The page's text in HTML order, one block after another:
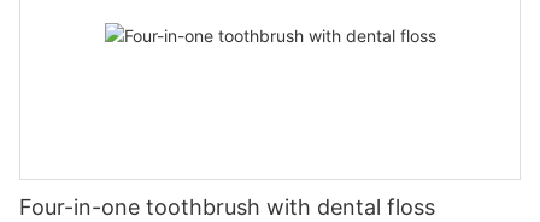
Four-in-one toothbrush with dental floss